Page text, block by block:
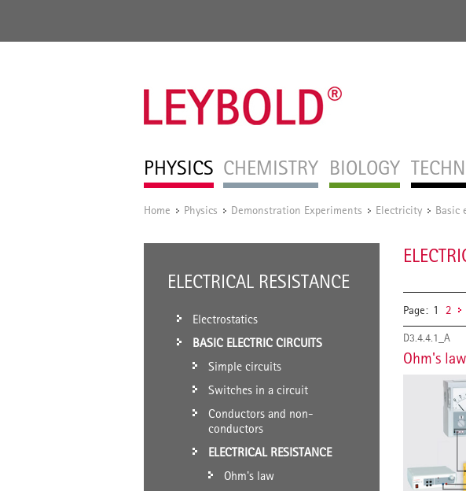
PHYSICS CHEMISTRY BIOLOGY
Home / Physics / Demonstration Experiments / Electricity / Basic
ELECTRICAL RESISTANCE
Electrostatics
BASIC ELECTRIC CIRCUITS
Simple circuits
Switches in a circuit
Conductors and non-
conductors
ELECTRICAL RESISTANCE
Ohm's law
Page: 1 2
D3.4.4.1_A
Ohm's law